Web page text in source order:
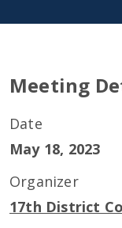
Meeting
Date
May 18, 2023
Organizer
17th District